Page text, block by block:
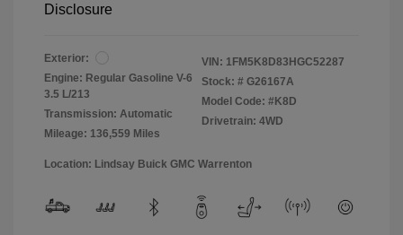
Disclosure
Exterior:
Engine: Regular Gasoline V-6
3.5 L/213
Transmission: Automatic
Mileage: 136,559 Miles
VIN: 1FM5K8D83HGC52287
Stock: # G26167A
Model Code: #K8D
Drivetrain: 4WD
Location: Lindsay Buick GMC Warrenton